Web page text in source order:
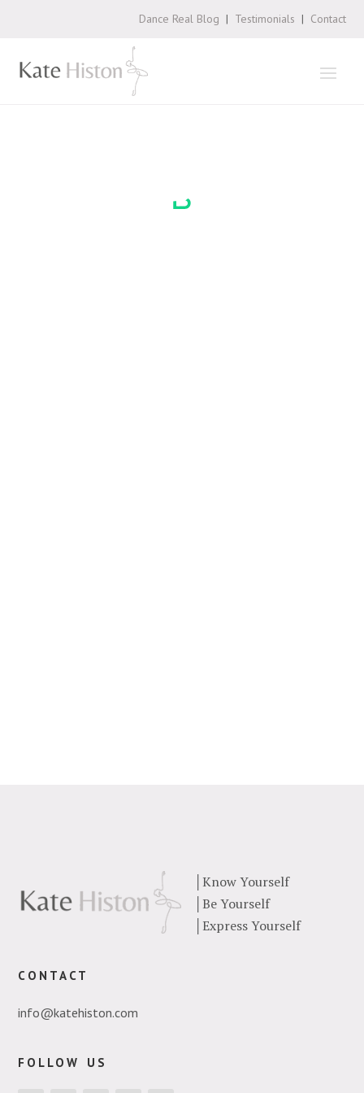
Dance Real Blog | Testimonials | Contact
booking
Know Yourself
Be Yourself
Express Yourself
contact
info@katehiston.com
follow us